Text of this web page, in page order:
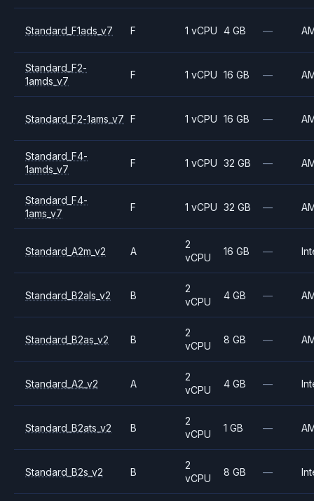
Standard_F1ads_v7 F 1 vCPU 4 GB —
Standard_F2-
1amds_v7
F 1 vCPU 16 GB —
Standard_F2-1ams_v7 F 1 vCPU 16 GB —
Standard_F4-
1amds_v7
F 1 vCPU 32 GB —
Standard_F4-
1ams_v7
F 1 vCPU 32 GB —
Standard_A2m_v2 A
2
vCPU
16 GB —
Standard_B2als_v2 B
2
vCPU
4 GB —
Standard_B2as_v2 B
2
vCPU
8 GB —
Standard_A2_v2 A
2
vCPU
4 GB —
Standard_B2ats_v2 B
2
vCPU
1 GB —
Standard_B2s_v2 B
2
vCPU
8 GB —